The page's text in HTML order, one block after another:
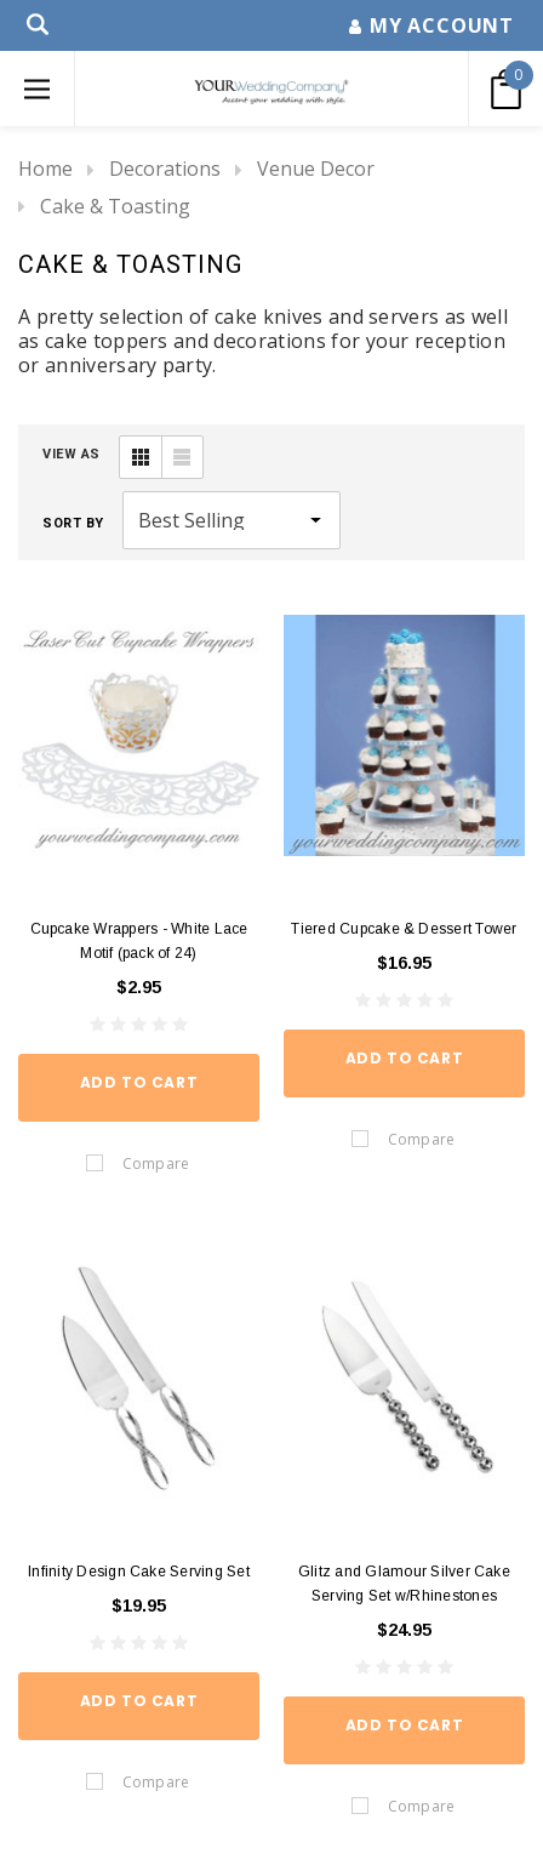
MY ACCOUNT
0
Home Decorations
Venue Decor
Cake & Toasting
CAKE & TOASTING
A pretty selection of cake knives and servers as well
as cake toppers and decorations for your reception
or anniversary party.
VIEW AS
SORT BY
Cupcake Wrappers - White Lace
Motif (pack of 24)
$2.95
ADD TO CART
Compare
Tiered Cupcake & Dessert Tower
$16.95
ADD TO CART
Compare
Infinity Design Cake Serving Set
$19.95
ADD TO CART
Compare
Glitz and Glamour Silver Cake
Serving Set w/Rhinestones
$24.95
ADD TO CART
Compare